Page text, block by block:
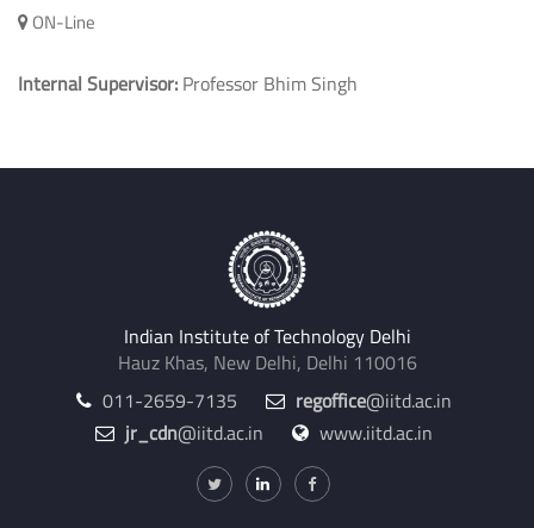
ON-Line
Internal Supervisor: Professor Bhim Singh
Indian Institute of Technology Delhi
Hauz Khas, New Delhi, Delhi 110016
011-2659-7135
regoffice@iitd.ac.in
jr_cdn@iitd.ac.in www.iitd.ac.in